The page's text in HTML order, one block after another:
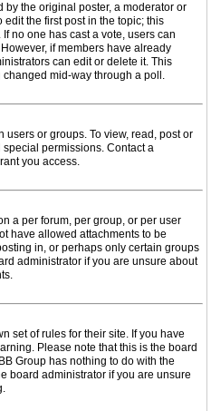
the original poster, a moderator or
the first post in the topic; this
no one has cast a vote, users can
if members have already
can edit or delete it. This
changed mid-way through a poll.
or groups. To view, read, post or
permissions. Contact a
you access.
a per forum, per group, or per user
have allowed attachments to be
in, or perhaps only certain groups
administrator if you are unsure about
set of rules for their site. If you have
Please note that this is the board
Group has nothing to do with the
board administrator if you are unsure